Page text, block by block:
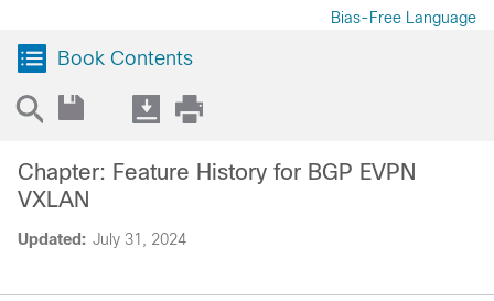
Bias-Free Language
Book Contents
Updated: July 31, 2024
Chapter: Feature History for BGP EVPN
VXLAN